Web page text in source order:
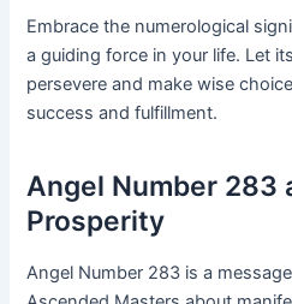
Embrace the numerological
a guiding force in your life. Let
persevere and make wise
success and fulfillment.
Angel Number 283
Prosperity
Angel Number 283 is a